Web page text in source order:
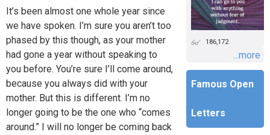
It’s been almost one whole year since
we have spoken. I’m sure you aren’t too
phased by this though, as your mother
had gone a year without speaking to
you before. You’re sure I’ll come around,
because you always did with your
mother. But this is different. I’m no
longer going to be the one who “comes
around.” I will no longer be coming back
186,172
...more
Famous Open
Letters